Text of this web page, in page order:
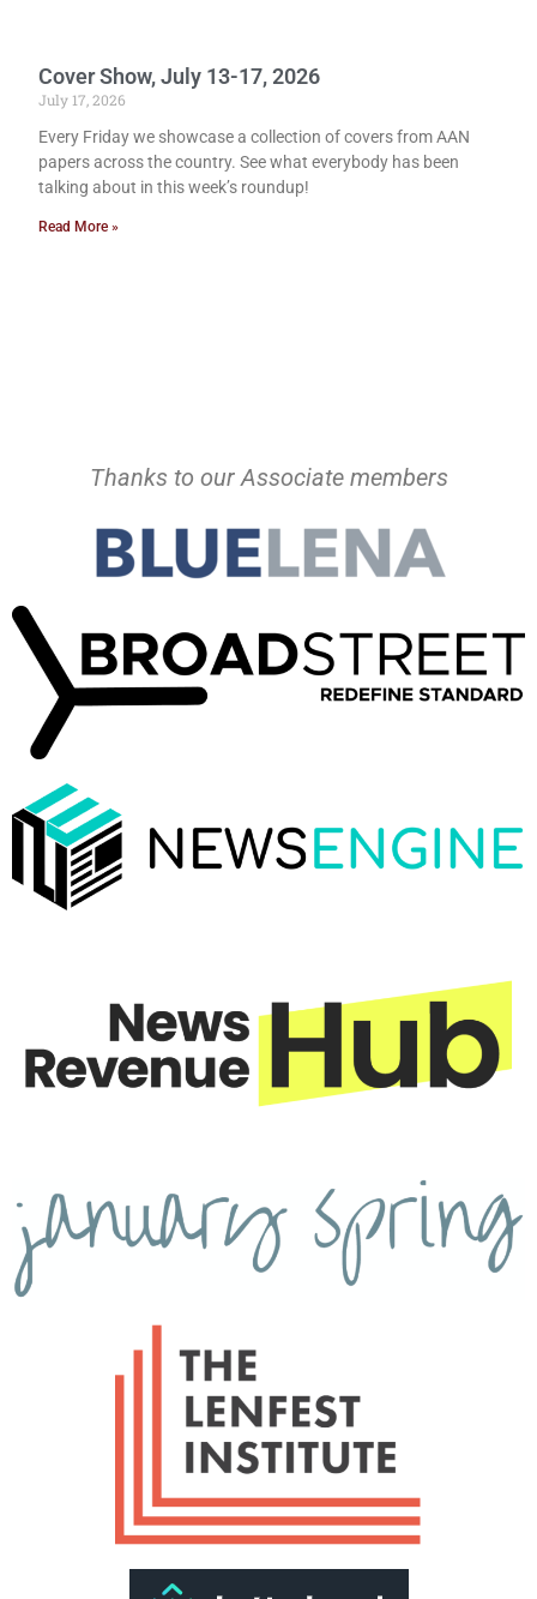
Cover Show, July 13-17, 2026
July 17, 2026
Every Friday we showcase a collection of covers from AAN
papers across the country. See what everybody has been
talking about in this week’s roundup!
Read More »
Thanks to our Associate members